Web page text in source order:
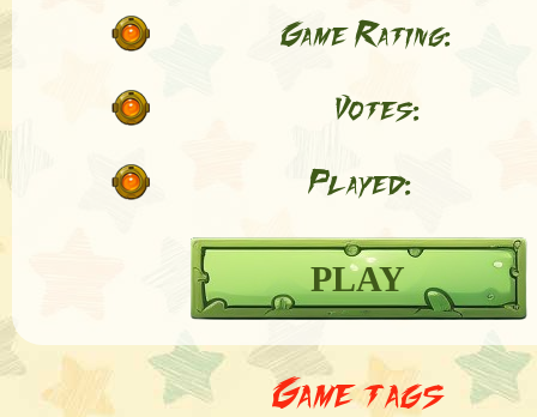
Game Rating:
Votes:
Played:
PLAY
Game tags